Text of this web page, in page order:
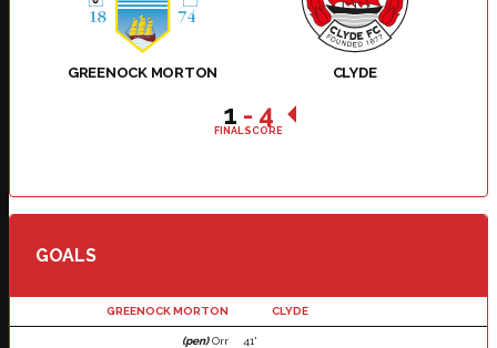
GREENOCK MORTON CLYDE
1 - 4
FINAL SCORE
GOALS
GREENOCK MORTON CLYDE
(pen)Orr 41'